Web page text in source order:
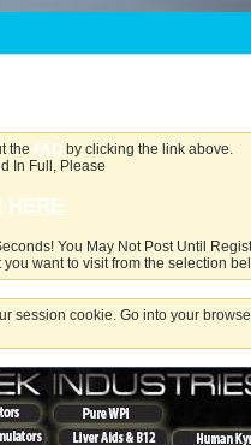
the FAQby clicking the link above.
In Full, Please
HERE
You May Not Post Until
want to visit from the selection
cookie. Go into your